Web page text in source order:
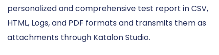
personalized and comprehensive test report in CSV,
HTML, Logs, and PDF formats and transmits them as
attachments through Katalon Studio.